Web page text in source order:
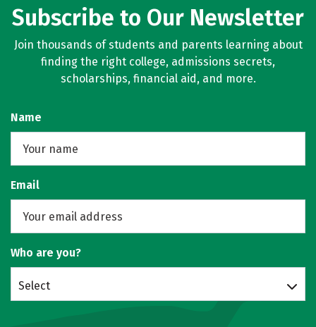
Subscribe to Our Newsletter
Join thousands of students and parents learning about
finding the right college, admissions secrets,
scholarships, financial aid, and more.
Name
Email
Who are you?
Select